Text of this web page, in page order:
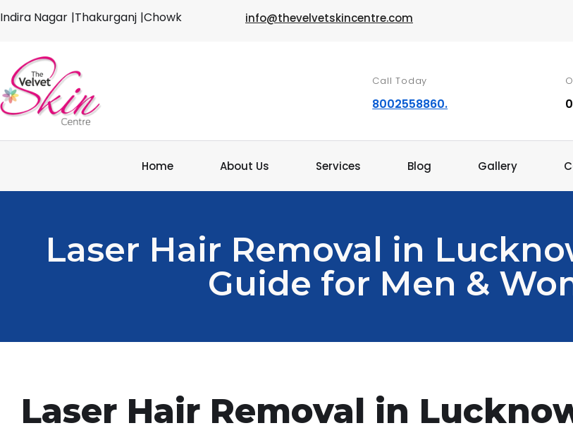
Indira Nagar |Thakurganj |Chowk info@thevelvetskincentre.com
Call Today
8002558860.
Home About Us Services Blog Gallery
Laser Hair Removal in
Guide for Men &
Laser Hair Removal in